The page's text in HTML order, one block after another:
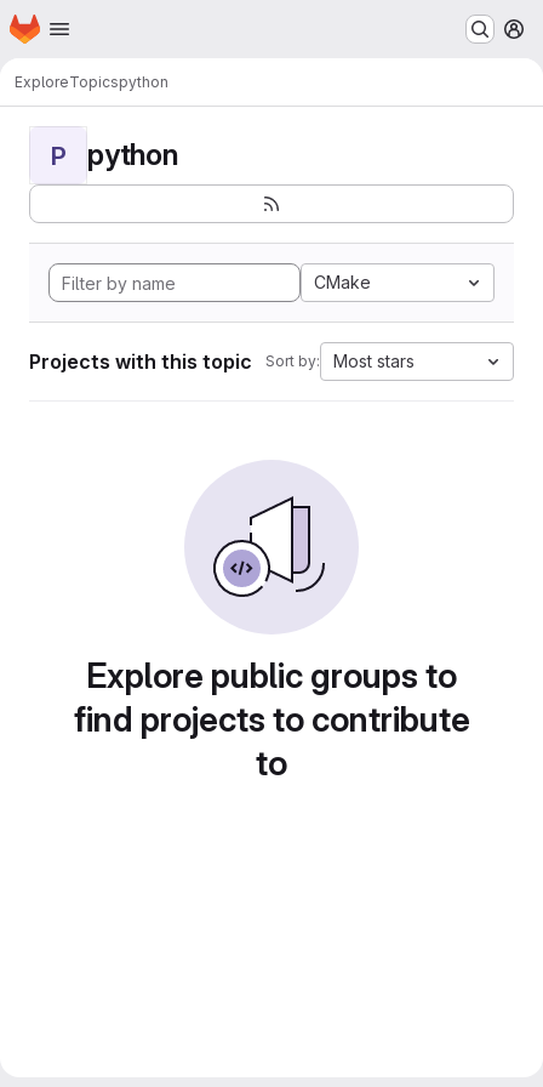
Skip to main content
Homepage
ExploreTopicspython
P python
CMake
Projects with this topic Sort by: Most stars
Explore public groups to
find projects to contribute
to